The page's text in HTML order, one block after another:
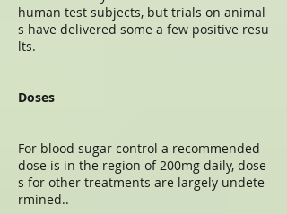
human test subjects, but trials on animal
s have delivered some a few positive resu
lts.
Doses
For blood sugar control a recommended
dose is in the region of 200mg daily, dose
s for other treatments are largely undete
rmined..